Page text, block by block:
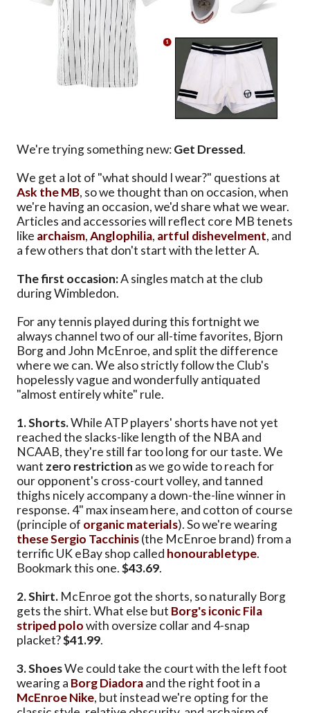
We're trying something new:Get Dressed.
We get a lot of "what should I wear?" questions at
Ask the MB, so we thought than on occasion, when
we're having an occasion, we'd share what we wear.
Articles and accessories will reflect core MB tenets
like archaism,Anglophilia, artful dishevelment, and
a few others that don't start with the letter A.
The first occasion:A singles match at the club
during Wimbledon.
For any tennis played during this fortnight we
always channel two of our all-time favorites, Bjorn
Borg and John McEnroe, and split the difference
where we can. We also strictly follow the Club's
hopelessly vague and wonderfully antiquated
"almost entirely white" rule.
1. Shorts.While ATP players' shorts have not yet
reached the slacks-like length of the NBA and
NCAAB, they're still far too long for our taste. We
wantzero restriction as we go wide to reach for
our opponent's cross-court volley, and tanned
thighs nicely accompany a down-the-line winner in
response. 4" max inseam here, and cotton of course
(principle of organic materials). So we're wearing
these Sergio Tacchinis(the McEnroe brand) from a
terrific UK eBay shop called honourabletype.
Bookmark this one.$43.69.
2. Shirt. McEnroe got the shorts, so naturally Borg
gets the shirt. What else but Borg's iconic Fila
striped polowith oversize collar and 4-snap
placket?$41.99.
3. ShoesWe could take the court with the left foot
wearing a Borg Diadoraand the right foot in a
McEnroe Nike, but instead we're opting for the